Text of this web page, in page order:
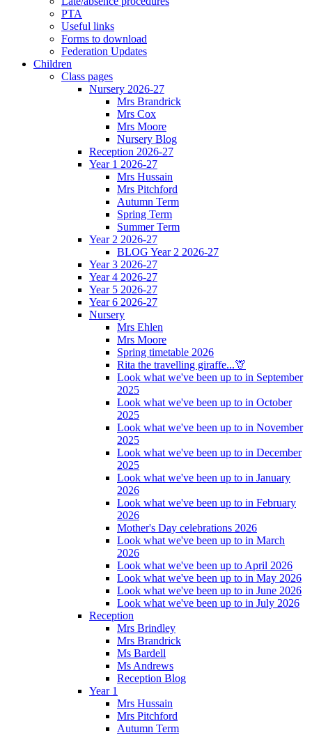
PTA
Useful links
Forms to download
Federation Updates
Children
Class pages
Nursery 2026-27
Mrs Brandrick
Mrs Cox
Mrs Moore
Nursery Blog
Reception 2026-27
Year 1 2026-27
Mrs Hussain
Mrs Pitchford
Autumn Term
Spring Term
Summer Term
Year 2 2026-27
BLOG Year 2 2026-27
Year 3 2026-27
Year 4 2026-27
Year 5 2026-27
Year 6 2026-27
Nursery
Mrs Ehlen
Mrs Moore
Spring timetable 2026
Rita the travelling giraffe...🦒
Look what we've been up to in September
2025
Look what we've been up to in October
2025
Look what we've been up to in November
2025
Look what we've been up to in December
2025
Look what we've been up to in January
2026
Look what we've been up to in February
2026
Mother's Day celebrations 2026
Look what we've been up to in March
2026
Look what we've been up to April 2026
Look what we've been up to in May 2026
Look what we've been up to in June 2026
Look what we've been up to in July 2026
Reception
Mrs Brindley
Mrs Brandrick
Ms Bardell
Ms Andrews
Reception Blog
Year 1
Mrs Hussain
Mrs Pitchford
Autumn Term